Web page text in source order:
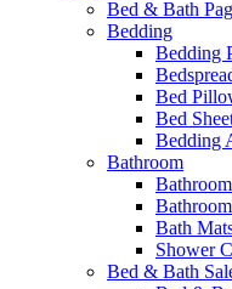
Bed & Bath
Bedding
Bedding
Bed
Bed
Bedding
Bathroom
Bath
Shower
Bed & Bath